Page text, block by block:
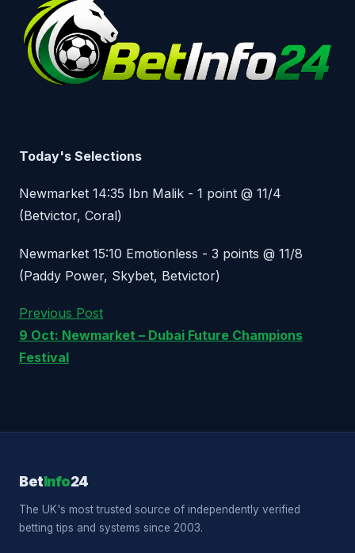
Today's Selections
Newmarket 14:35 Ibn Malik - 1 point @ 11/4
(Betvictor, Coral)
Newmarket 15:10 Emotionless - 3 points @ 11/8
(Paddy Power, Skybet, Betvictor)
Previous Post
9 Oct: Newmarket – Dubai Future Champions
Festival
BetInfo24
The UK's most trusted source of independently verified
betting tips and systems since 2003.